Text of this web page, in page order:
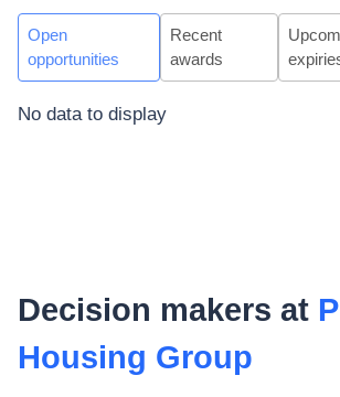
Open
opportunities
Recent
awards
No data to display
Decision makers at
Housing Group